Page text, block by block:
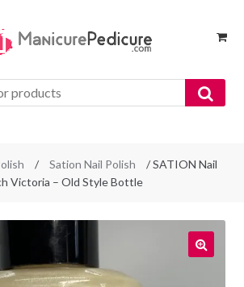
/ Sation Nail Polish
/ SATION Nail
Victoria – Old Style Bottle